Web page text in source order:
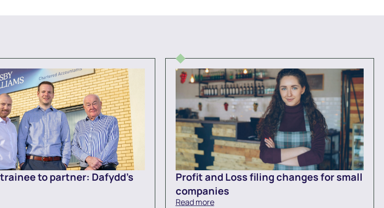
to partner: Dafydd’s
Profit and Loss filing changes for small
companies
Read more